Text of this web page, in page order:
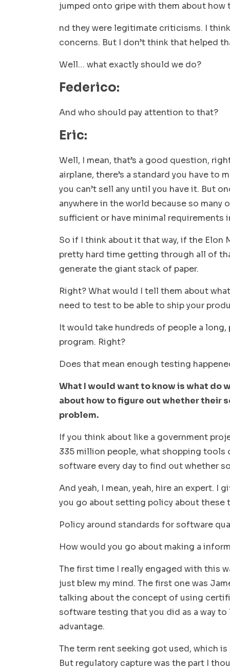
jumped onto gripe with them about how
nd they were legitimate criticisms. I
concerns. But I don’t think that helped
Well… what exactly should we do?
Federico:
And who should pay attention to that?
Eric:
Well, I mean, that’s a good question,
airplane, there’s a standard you have to
you can’t sell any until you have it. But
anywhere in the world because so many
sufficient or have minimal
So if I think about it that way, if the Elon
pretty hard time getting through all of
generate the giant stack of paper.
Right? What would I tell them about
need to test to be able to ship your
It would take hundreds of people a
program. Right?
Does that mean enough testing
What I would want to know is what do
about how to figure out whether their
problem.
If you think about like a government
335 million people, what shopping tools
software every day to find out whether
And yeah, I mean, yeah, hire an expert. I
you go about setting policy about these
Policy around standards for software
How would you go about making a
The first time I really engaged with this
just blew my mind. The first one was
talking about the concept of using
software testing that you did as a way
advantage.
The term rent seeking got used, which
But regulatory capture was the part I